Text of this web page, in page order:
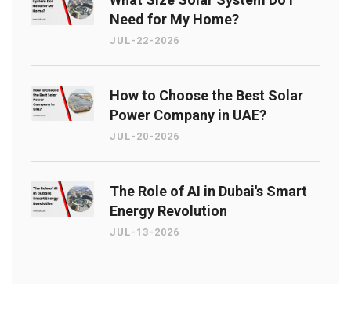
Need for My Home?
JUL-22-2026
How to Choose the Best Solar
Power Company in UAE?
JUL-20-2026
The Role of AI in Dubai's Smart
Energy Revolution
JUL-13-2026